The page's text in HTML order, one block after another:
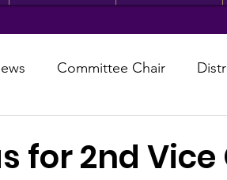
Committee Chair
for 2nd